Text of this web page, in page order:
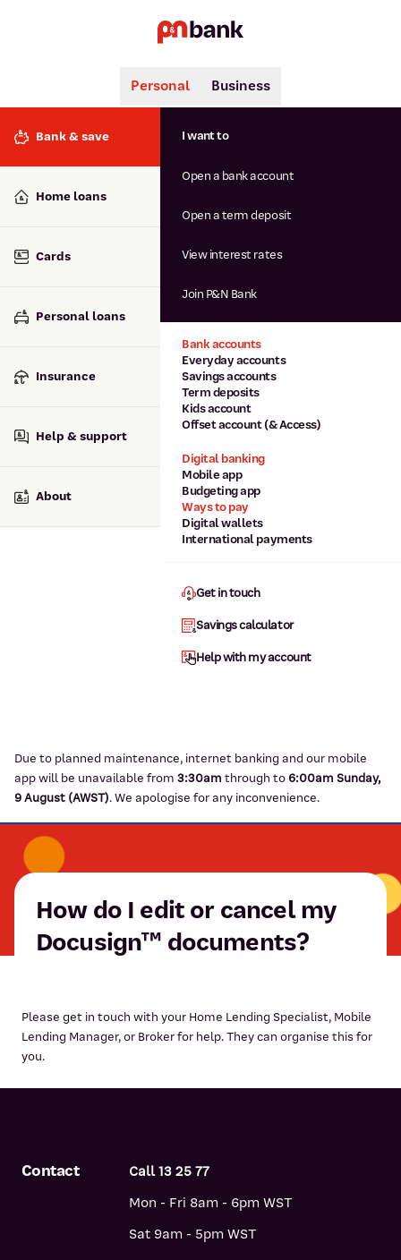
Search
Popular searches
Interest rates
Savings accounts
Personal Business
Bank & save
Home loans
Cards
Personal loans
Insurance
Help & support
About
Bank accounts
Everyday accounts
Savings accounts
Term deposits
Kids account
Offset account (& Access)
Digital banking
Mobile app
Budgeting app
Ways to pay
Digital wallets
International payments
I want to
Open a bank account
Open a term deposit
View interest rates
Join P&N Bank
Get in touch
Savings calculator
Help with my account
Due to planned maintenance, internet banking and our mobile
app will be unavailable from 3:30am through to 6:00am Sunday,
9August (AWST).We apologise for any inconvenience.
How do I edit or cancel my
Docusign™ documents?
Please get in touch with your Home Lending Specialist, Mobile
Lending Manager, or Broker for help. They can organise this for
you.
Contact
Call 13 25 77
Mon - Fri 8am - 6pm WST
Sat 9am - 5pm WST